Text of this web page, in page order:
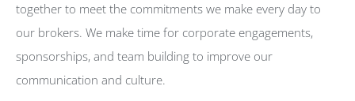
together to meet the commitments we make every day to
our brokers. We make time for corporate engagements,
sponsorships, and team building to improve our
communication and culture.